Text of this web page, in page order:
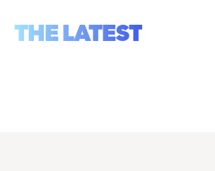
THE LATEST